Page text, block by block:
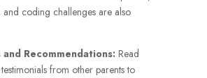
and coding challenges are also
and Recommendations: Read
from other parents to